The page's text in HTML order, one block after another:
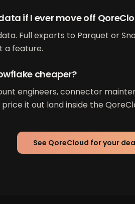
if I ever move off
Full exports to Parquet or
a feature.
cheaper?
engineers, connector
it out land inside the
See QoreCloud for your